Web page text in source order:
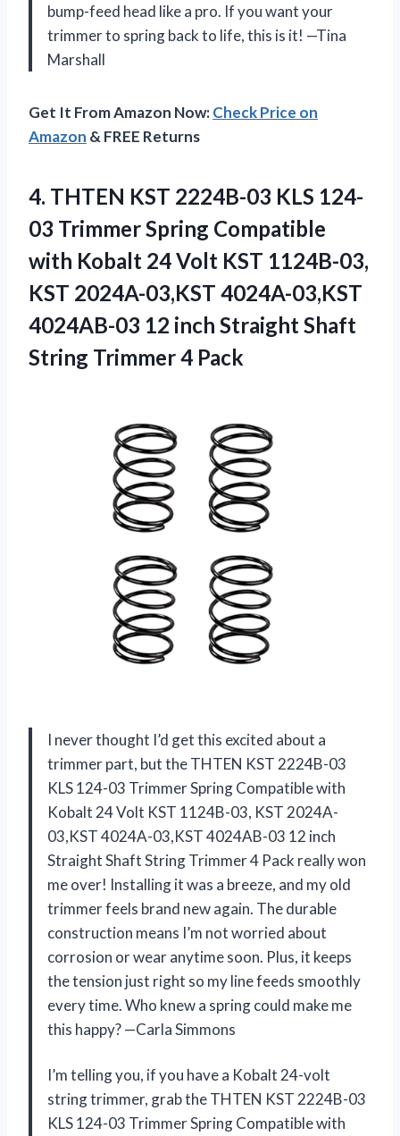
bump-feed head like a pro. If you want your
trimmer to spring back to life, this is it! —Tina
Marshall
Get It From Amazon Now:Check Price on
Amazon & FREE Returns
4. THTEN KST 2224B-03 KLS 124-
03 Trimmer Spring Compatible
with Kobalt 24 Volt KST 1124B-03,
KST 2024A-03,KST 4024A-03,KST
4024AB-03 12 inch Straight Shaft
String Trimmer 4 Pack
I never thought I’d get this excited about a
trimmer part, but the THTEN KST 2224B-03
KLS 124-03 Trimmer Spring Compatible with
Kobalt 24 Volt KST 1124B-03, KST 2024A-
03,KST 4024A-03,KST 4024AB-03 12 inch
Straight Shaft String Trimmer 4 Pack really won
me over! Installing it was a breeze, and my old
trimmer feels brand new again. The durable
construction means I’m not worried about
corrosion or wear anytime soon. Plus, it keeps
the tension just right so my line feeds smoothly
every time. Who knew a spring could make me
this happy? —Carla Simmons
I’m telling you, if you have a Kobalt 24-volt
string trimmer, grab the THTEN KST 2224B-03
KLS 124-03 Trimmer Spring Compatible with